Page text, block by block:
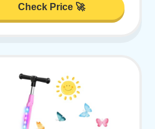
Check Price 🚀